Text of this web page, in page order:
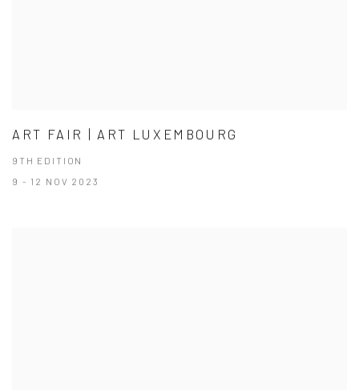
ART FAIR | ART LUXEMBOURG
9TH EDITION
9 - 12 NOV 2023